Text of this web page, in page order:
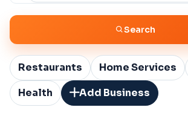
Search
Restaurants Home Services
Health
Add Business